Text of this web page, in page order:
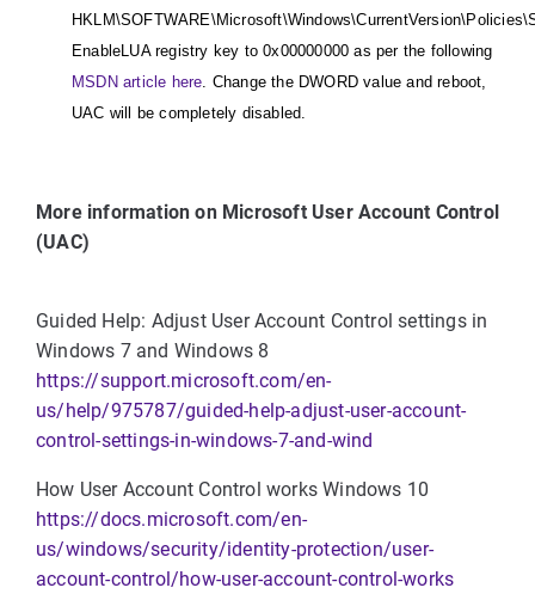
EnableLUA registry key to 0x00000000 as per the following
MSDN article here. Change the DWORD value and reboot,
UAC will be completely disabled.
More information on Microsoft User Account Control
(UAC)
Guided Help: Adjust User Account Control settings in
Windows 7 and Windows 8
https://support.microsoft.com/en-
us/help/975787/guided-help-adjust-user-account-
control-settings-in-windows-7-and-wind
How User Account Control works Windows 10
https://docs.microsoft.com/en-
us/windows/security/identity-protection/user-
account-control/how-user-account-control-works